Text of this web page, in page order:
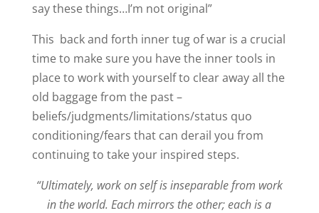
say these things…I’m not original”
This back and forth inner tug of war is a crucial
time to make sure you have the inner tools in
place to work with yourself to clear away all the
old baggage from the past –
beliefs/judgments/limitations/status quo
conditioning/fears that can derail you from
continuing to take your inspired steps.
“Ultimately, work on self is inseparable from work
in the world. Each mirrors the other; each is a